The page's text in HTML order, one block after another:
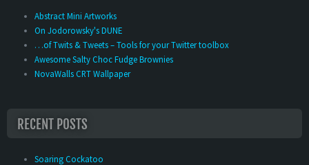
Abstract Mini Artworks
On Jodorowsky's DUNE
…of Twits & Tweets – Tools for your Twitter toolbox
Awesome Salty Choc Fudge Brownies
NovaWalls CRT Wallpaper
RECENT POSTS
Soaring Cockatoo